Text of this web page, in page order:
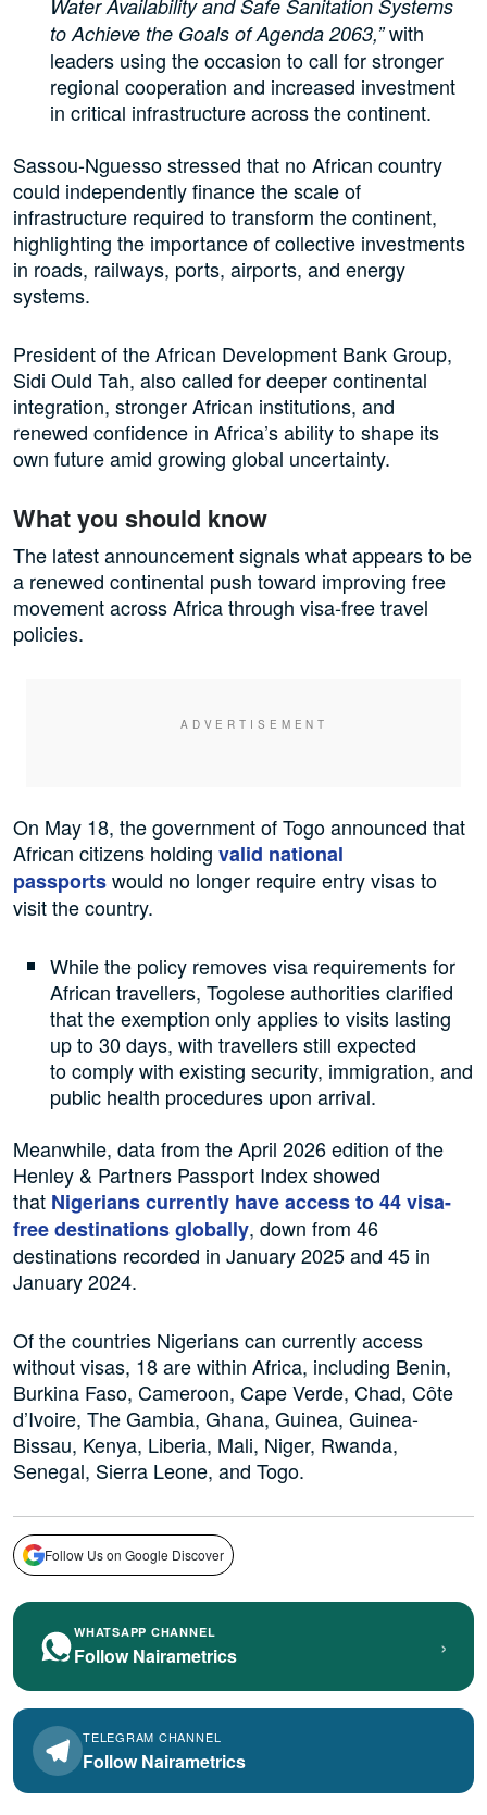
Water Availability and Safe Sanitation Systems
to Achieve the Goals of Agenda 2063,”with
leaders using the occasion to call for stronger
regional cooperation and increased investment
in critical infrastructure across the continent.
Sassou-Nguesso stressed that no African country
could independently finance the scale of
infrastructure required to transform the continent,
highlighting the importance of collective investments
in roads, railways, ports, airports, and energy
systems.
President of the African Development Bank Group,
Sidi Ould Tah, also called for deeper continental
integration, stronger African institutions, and
renewed confidence in Africa’s ability to shape its
own future amid growing global uncertainty.
What you should know
The latest announcement signals what appears to be
a renewed continental push toward improving free
movement across Africa through visa-free travel
policies.
On May 18, the government of Togo announced that
African citizens holding valid national
passportswould no longer require entry visas to
visit the country.
While the policy removes visa requirements for
African travellers, Togolese authorities clarified
that the exemption only applies to visits lasting
up to 30 days, with travellers still expected
to comply with existing security, immigration, and
public health procedures upon arrival.
Meanwhile, data from the April 2026 edition of the
Henley & Partners Passport Index showed
that Nigerians currently have access to 44 visa-
free destinations globally, down from 46
destinations recorded in January 2025 and 45 in
January 2024.
Of the countries Nigerians can currently access
without visas, 18 are within Africa, including Benin,
Burkina Faso, Cameroon, Cape Verde, Chad, Côte
d’Ivoire, The Gambia, Ghana, Guinea, Guinea-
Bissau, Kenya, Liberia, Mali, Niger, Rwanda,
Senegal, Sierra Leone, and Togo.
Follow Us on Google Discover
WHATSAPP CHANNEL
Follow Nairametrics ›
TELEGRAM CHANNEL
Follow Nairametrics